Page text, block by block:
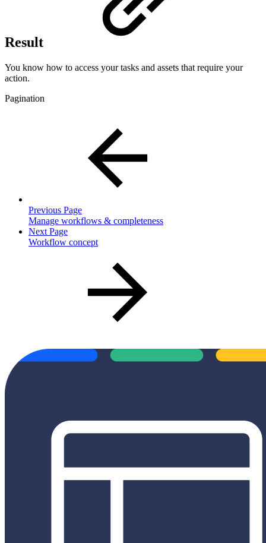
Result
You know how to access your tasks and assets that require your
action.
Pagination
Previous Page
Manage workflows & completeness
Next Page
Workflow concept